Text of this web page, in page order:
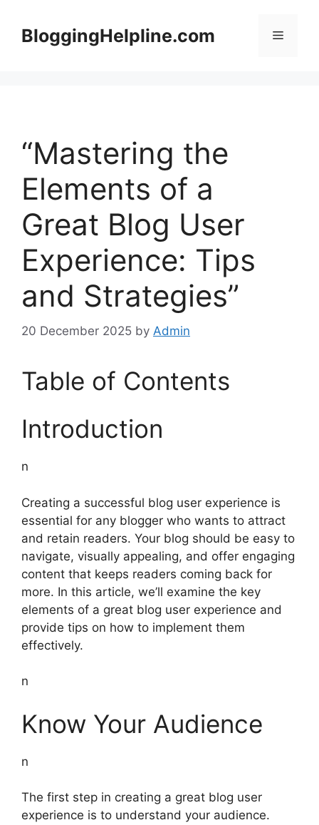
contentBloggingHelpline.com Menu
“Mastering the
Elements of a
Great Blog User
Experience: Tips
and Strategies”
20 December 2025 by Admin
Table of Contents
Introduction
n
Creating a successful blog user experience is
essential for any blogger who wants to attract
and retain readers. Your blog should be easy to
navigate, visually appealing, and offer engaging
content that keeps readers coming back for
more. In this article, we’ll examine the key
elements of a great blog user experience and
provide tips on how to implement them
effectively.
n
Know Your Audience
n
The first step in creating a great blog user
experience is to understand your audience.